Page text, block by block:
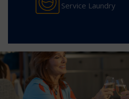
Service Laundry